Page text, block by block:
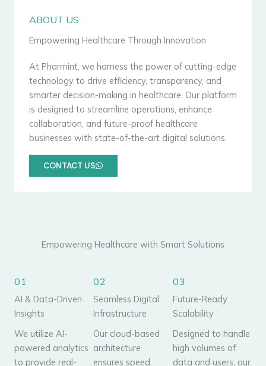
ABOUT US
Empowering Healthcare Through Innovation
At Pharmint, we harness the power of cutting-edge
technology to drive efficiency, transparency, and
smarter decision-making in healthcare. Our platform
is designed to streamline operations, enhance
collaboration, and future-proof healthcare
businesses with state-of-the-art digital solutions.
CONTACT US
Empowering Healthcare with Smart Solutions
01
AI & Data-Driven
Insights
We utilize AI-
powered analytics
to provide real-
02
Seamless Digital
Infrastructure
Our cloud-based
architecture
ensures speed,
03
Future-Ready
Scalability
Designed to handle
high volumes of
data and users, our